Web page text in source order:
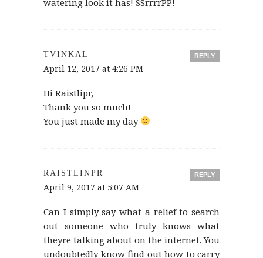
REPLY
TVINKAL
April 12, 2017 at 4:26 PM
Hi Raistlipr,
Thank you so much!
You just made my day
REPLY
RAISTLINPR
April 9, 2017 at 5:07 AM
Can I simply say what a relief to search
out someone who truly knows what
theyre talking about on the internet. You
undoubtedly know find out how to carry